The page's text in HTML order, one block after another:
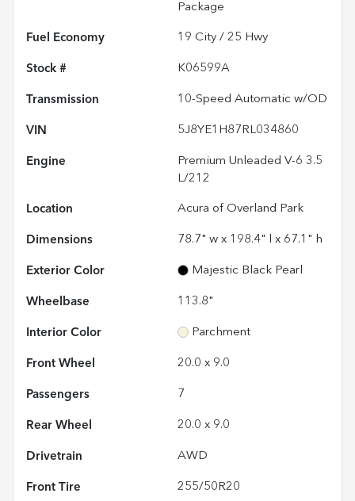
Package
Fuel Economy 19 City / 25 Hwy
Stock # K06599A
Transmission 10-Speed Automatic w/OD
VIN 5J8YE1H87RL034860
Engine
Premium Unleaded V-6 3.5
L/212
Location Acura of Overland Park
Dimensions 78.7" w x 198.4" l x 67.1" h
Exterior Color Majestic Black Pearl
Wheelbase 113.8"
Interior Color Parchment
Front Wheel 20.0 x 9.0
Passengers 7
Rear Wheel 20.0 x 9.0
Drivetrain AWD
Front Tire 255/50R20